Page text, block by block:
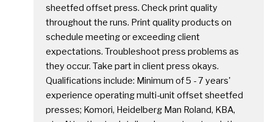
sheetfed offset press. Check print quality
throughout the runs. Print quality products on
schedule meeting or exceeding client
expectations. Troubleshoot press problems as
they occur. Take part in client press okays.
Qualifications include: Minimum of 5 - 7 years'
experience operating multi-unit offset sheetfed
presses; Komori, Heidelberg Man Roland, KBA,